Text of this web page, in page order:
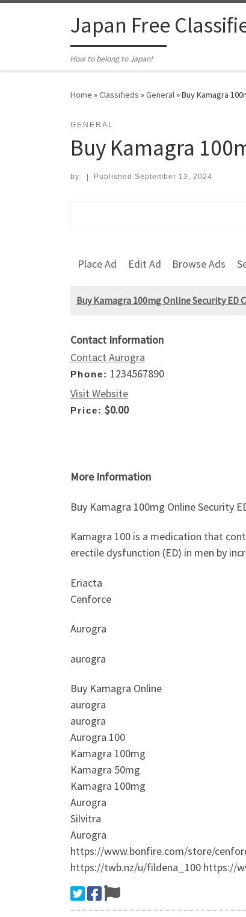
Japan Free
How to belong to Japan!
Home »Classifieds »General»Buy Kamagra
GENERAL
Buy Kamagra
by Published September 13, 2024
Place Ad Edit Ad Browse Ads
Buy Kamagra 100mg Online Security ED
Contact Information
Contact Aurogra
Phone: 1234567890
Visit Website
Price: $0.00
More Information
Buy Kamagra 100mg Online Security
Kamagra 100 is a medication that
erectile dysfunction (ED) in men by
Eriacta
Cenforce
Aurogra
aurogra
Buy Kamagra Online
aurogra
aurogra
Aurogra 100
Kamagra 100mg
Kamagra 50mg
Kamagra 100mg
Aurogra
Silvitra
Aurogra
https://www.bonfire.com/store/
https://twb.nz/u/fildena_100 https://